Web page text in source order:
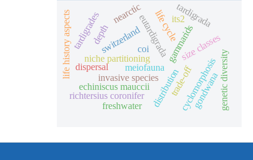
gammarids
invasive species
size classes
niche partitioning
depthswitzerland
cyclomorphosis
distribution
eutardigrada
genetic diversity
life cycle
echiniscus mauccii
life history aspectstardigrades
richtersius coronifer
tardigrada
trade-off
meiofauna
nearctic
dispersal
gondwana
freshwater
coi
its2